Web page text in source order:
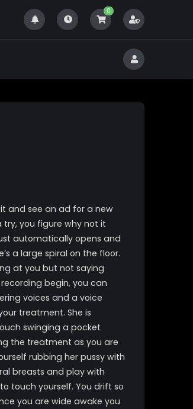
0
and see an ad for a new
you figure why not it
automatically opens and
a large spiral on the floor.
at you but not saying
begin, you can
voices and a voice
treatment. She is
swinging a pocket
the treatment as you are
rubbing her pussy with
breasts and play with
touch yourself. You drift so
you are wide awake you